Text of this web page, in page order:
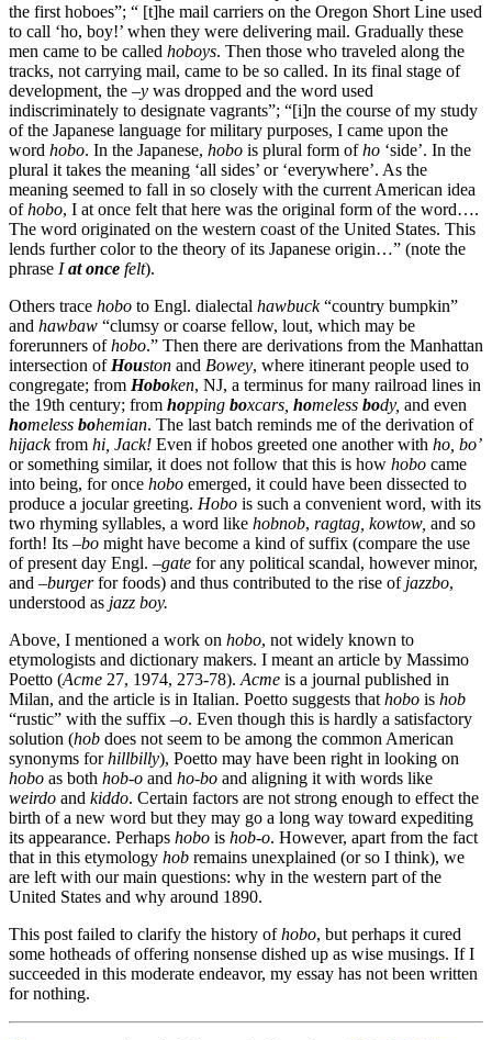
the first hoboes”; “ [t]he mail carriers on the Oregon Short Line used
to call ‘ho, boy!’ when they were delivering mail. Gradually these
men came to be called hoboys. Then those who traveled along the
tracks, not carrying mail, came to be so called. In its final stage of
development, the –y was dropped and the word used
indiscriminately to designate vagrants”; “[i]n the course of my study
of the Japanese language for military purposes, I came upon the
word hobo. In the Japanese, hobo is plural form ofho ‘side’. In the
plural it takes the meaning ‘all sides’ or ‘everywhere’. As the
meaning seemed to fall in so closely with the current American idea
ofhobo, I at once felt that here was the original form of the word….
The word originated on the western coast of the United States. This
lends further color to the theory of its Japanese origin…” (note the
phrase Iat once felt).
Others trace hobo to Engl. dialectal hawbuck“country bumpkin”
and hawbaw “clumsy or coarse fellow, lout, which may be
forerunners ofhobo.” Then there are derivations from the Manhattan
intersection of Houston and Bowey, where itinerant people used to
congregate; from Hoboken, NJ, a terminus for many railroad lines in
the 19th century; from hopping boxcars, homeless body, and even
homeless bohemian. The last batch reminds me of the derivation of
hijackfrom hi, Jack! Even if hobos greeted one another with ho, bo’
or something similar, it does not follow that this is how hobo came
into being, for once hobo emerged, it could have been dissected to
produce a jocular greeting. Hobo is such a convenient word, with its
two rhyming syllables, a word like hobnob, ragtag, kowtow, and so
forth! Its –bo might have become a kind of suffix (compare the use
of present day Engl. –gate for any political scandal, however minor,
and –burgerfor foods) and thus contributed to the rise of jazzbo,
understood as jazz boy.
Above, I mentioned a work on hobo, not widely known to
etymologists and dictionary makers. I meant an article by Massimo
Poetto (Acme 27, 1974, 273-78). Acme is a journal published in
Milan, and the article is in Italian. Poetto suggests that hobo is hob
“rustic” with the suffix –o. Even though this is hardly a satisfactory
solution (hob does not seem to be among the common American
synonyms forhillbilly), Poetto may have been right in looking on
hobo as both hob-o and ho-bo and aligning it with words like
weirdo and kiddo. Certain factors are not strong enough to effect the
birth of a new word but they may go a long way toward expediting
its appearance. Perhaps hobo is hob-o. However, apart from the fact
that in this etymology hob remains unexplained (or so I think), we
are left with our main questions: why in the western part of the
United States and why around 1890.
This post failed to clarify the history ofhobo, but perhaps it cured
some hotheads of offering nonsense dished up as wise musings. If I
succeeded in this moderate endeavor, my essay has not been written
for nothing.